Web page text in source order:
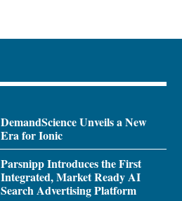
DemandScience Unveils a New
Era for Ionic
Parsnipp Introduces the First
Integrated, Market Ready AI
Search Advertising Platform